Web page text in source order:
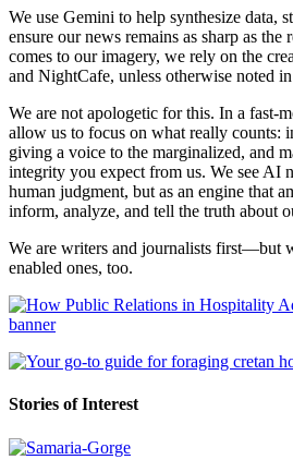
We use Gemini to help synthesize data,
ensure our news remains as sharp as
comes to our imagery, we rely on the
and NightCafe, unless otherwise noted
We are not apologetic for this. In a fast-
allow us to focus on what really counts:
giving a voice to the marginalized, and
integrity you expect from us. We see AI
human judgment, but as an engine that
inform, analyze, and tell the truth about
We are writers and journalists first—but
enabled ones, too.
Stories of Interest